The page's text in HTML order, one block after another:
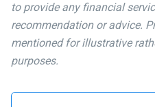
to provide any financial
recommendation or advice.
mentioned for illustrative
purposes.